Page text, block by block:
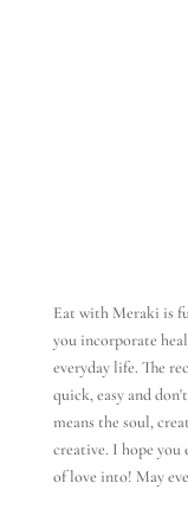
Eat with Meraki is
you incorporate
everyday life. The
quick, easy and
means the soul,
creative. I hope
of love into! May